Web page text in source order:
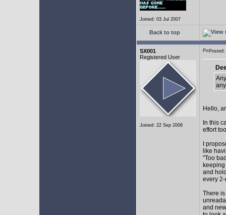
Joined: 03 Jul 2007
Back to top
SX001
Registered User
Joined: 22 Sep 2006
Hello,
In this
effort
I
like
"Too
and
every
There
and